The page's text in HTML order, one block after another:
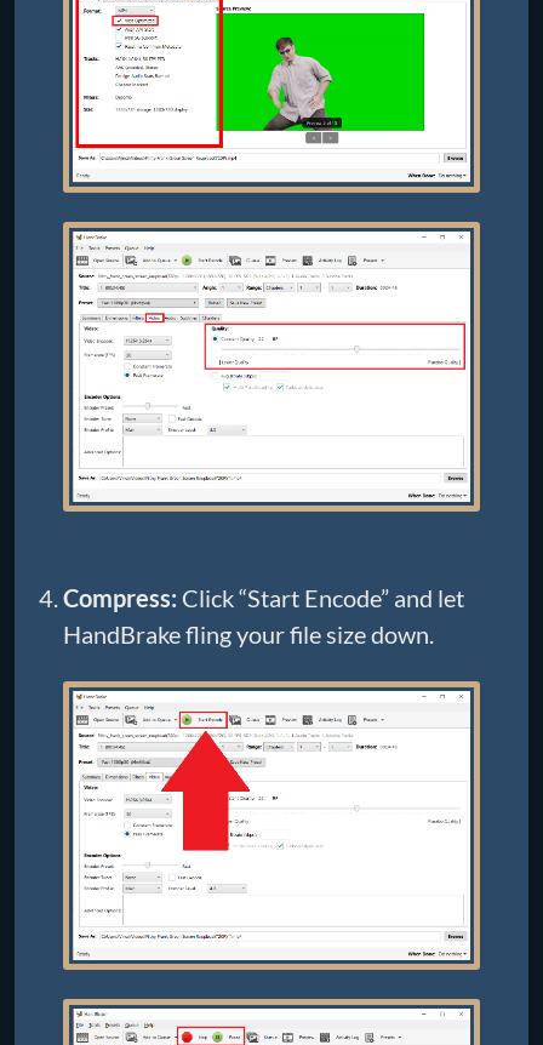
Compress: Click “Start Encode” and let
HandBrake fling your file size down.